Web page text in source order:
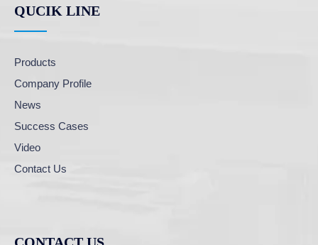
QUCIK LINE
Products
Company Profile
News
Success Cases
Video
Contact Us